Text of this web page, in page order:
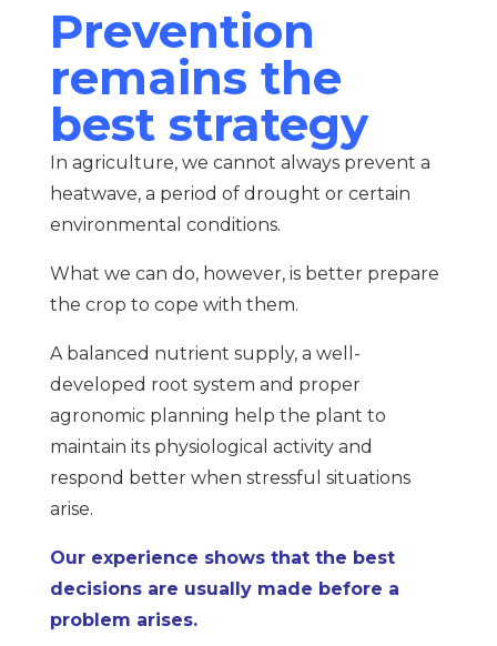
Prevention
remains the
best strategy
In agriculture, we cannot always prevent a
heatwave, a period of drought or certain
environmental conditions.
What we can do, however, is better prepare
the crop to cope with them.
A balanced nutrient supply, a well-
developed root system and proper
agronomic planning help the plant to
maintain its physiological activity and
respond better when stressful situations
arise.
Our experience shows that the best
decisions are usually made before a
problem arises.